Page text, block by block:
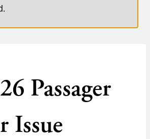
Passager
Issue